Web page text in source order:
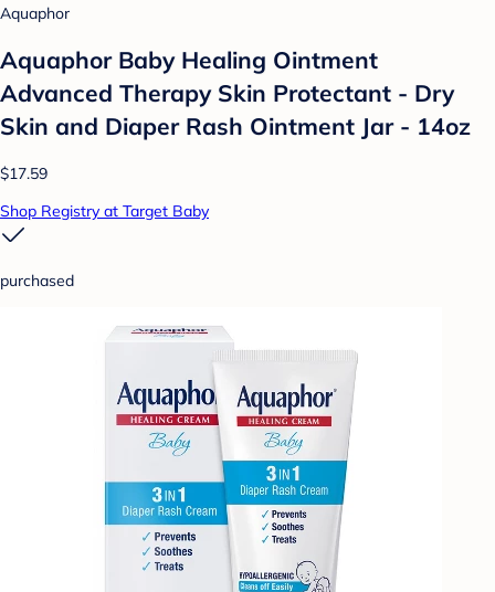
Aquaphor
Aquaphor Baby Healing Ointment
Advanced Therapy Skin Protectant - Dry
Skin and Diaper Rash Ointment Jar - 14oz
$17.59
Shop Registry at Target Baby
purchased